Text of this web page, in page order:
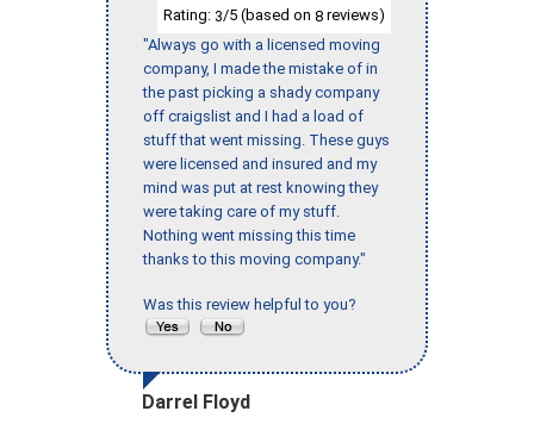
Rating: 3/5 (based on 8 reviews)
"Always go with a licensed moving
company, I made the mistake of in
the past picking a shady company
off craigslist and I had a load of
stuff that went missing. These guys
were licensed and insured and my
mind was put at rest knowing they
were taking care of my stuff.
Nothing went missing this time
thanks to this moving company."
Was this review helpful to you?
Darrel Floyd